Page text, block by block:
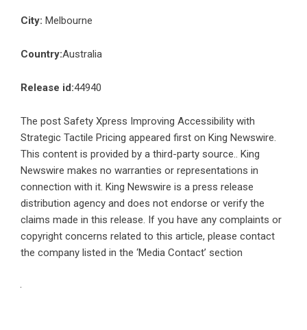
City: Melbourne
Country:Australia
Release id:44940
The post Safety Xpress Improving Accessibility with
Strategic Tactile Pricing appeared first on King Newswire.
This content is provided by a third-party source.. King
Newswire makes no warranties or representations in
connection with it. King Newswire is a press release
distribution agency and does not endorse or verify the
claims made in this release. If you have any complaints or
copyright concerns related to this article, please contact
the company listed in the ‘Media Contact’ section